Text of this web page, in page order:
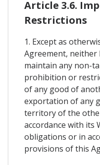
Article 3.6.
Restrictions
1. Except as
Agreement, neither
maintain any non-
prohibition or
of any good of
exportation of any
territory of the
accordance with its
obligations or in
provisions of this